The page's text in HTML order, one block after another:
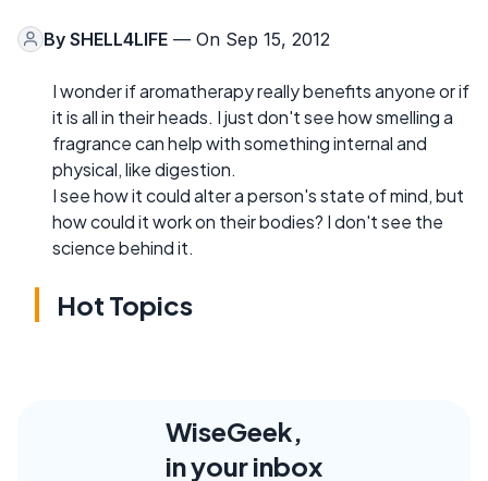
By SHELL4LIFE — On Sep 15, 2012
I wonder if aromatherapy really benefits anyone or if
it is all in their heads. I just don't see how smelling a
fragrance can help with something internal and
physical, like digestion.
I see how it could alter a person's state of mind, but
how could it work on their bodies? I don't see the
science behind it.
Hot Topics
WiseGeek,
in your inbox